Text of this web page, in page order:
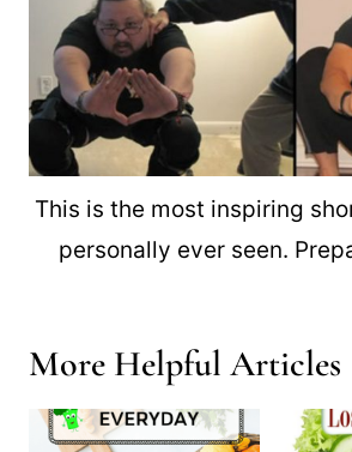
This is the most inspiring
personally ever seen.
More Helpful Articles